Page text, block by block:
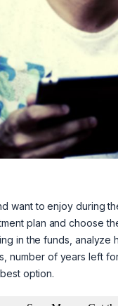
want to enjoy during
plan and choose
in the funds,
number of years left
option.